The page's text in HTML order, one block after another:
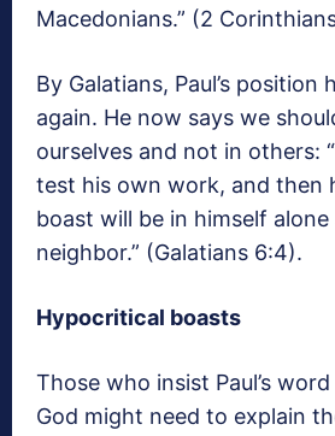
Macedonians.” (2
By Galatians, Paul’s position
again. He now says we
ourselves and not in others:
test his own work, and then
boast will be in himself
neighbor.” (Galatians 6:4).
Hypocritical boasts
Those who insist Paul’s
God might need to explain